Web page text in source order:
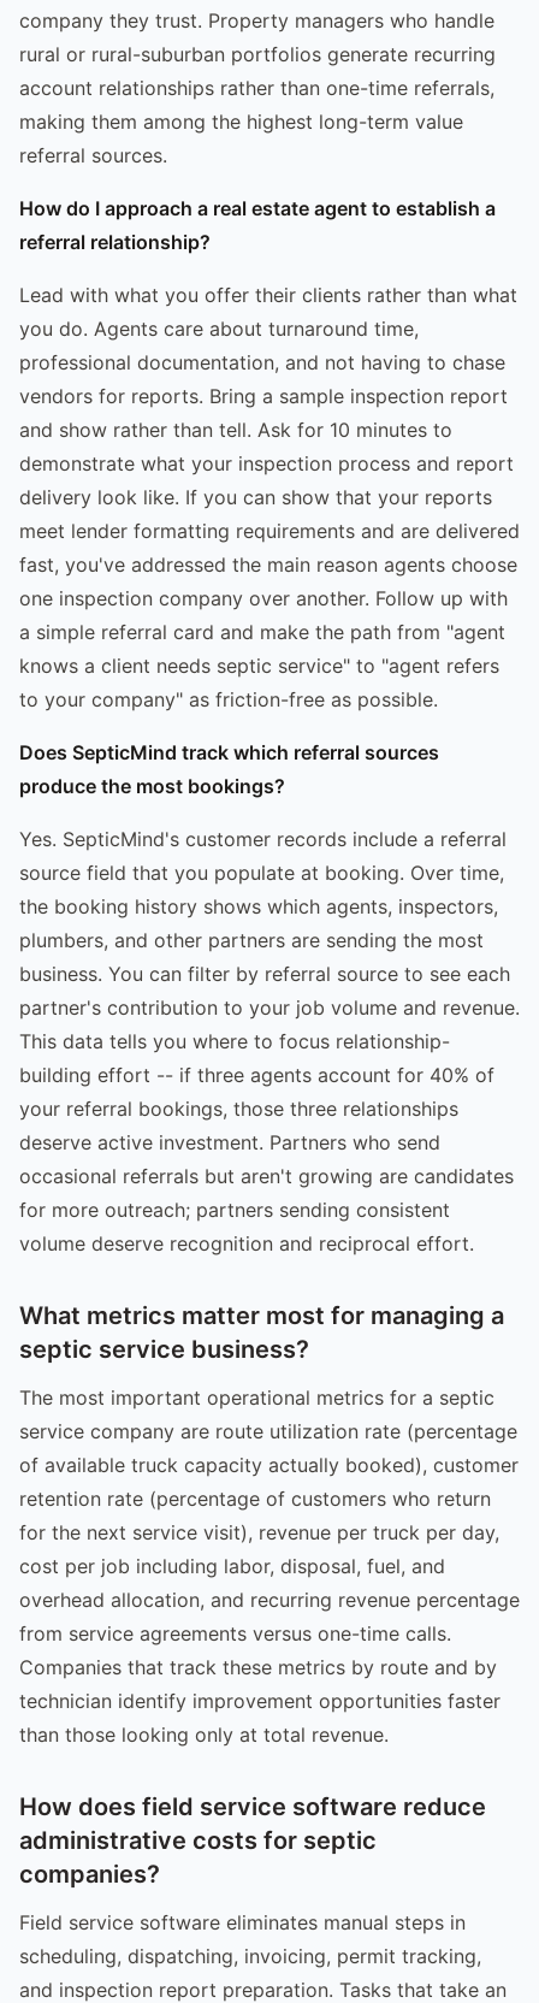
company they trust. Property managers who handle
rural or rural-suburban portfolios generate recurring
account relationships rather than one-time referrals,
making them among the highest long-term value
referral sources.
How do I approach a real estate agent to establish a
referral relationship?
Lead with what you offer their clients rather than what
you do. Agents care about turnaround time,
professional documentation, and not having to chase
vendors for reports. Bring a sample inspection report
and show rather than tell. Ask for 10 minutes to
demonstrate what your inspection process and report
delivery look like. If you can show that your reports
meet lender formatting requirements and are delivered
fast, you've addressed the main reason agents choose
one inspection company over another. Follow up with
a simple referral card and make the path from "agent
knows a client needs septic service" to "agent refers
to your company" as friction-free as possible.
Does SepticMind track which referral sources
produce the most bookings?
Yes. SepticMind's customer records include a referral
source field that you populate at booking. Over time,
the booking history shows which agents, inspectors,
plumbers, and other partners are sending the most
business. You can filter by referral source to see each
partner's contribution to your job volume and revenue.
This data tells you where to focus relationship-
building effort -- if three agents account for 40% of
your referral bookings, those three relationships
deserve active investment. Partners who send
occasional referrals but aren't growing are candidates
for more outreach; partners sending consistent
volume deserve recognition and reciprocal effort.
What metrics matter most for managing a
septic service business?
The most important operational metrics for a septic
service company are route utilization rate (percentage
of available truck capacity actually booked), customer
retention rate (percentage of customers who return
for the next service visit), revenue per truck per day,
cost per job including labor, disposal, fuel, and
overhead allocation, and recurring revenue percentage
from service agreements versus one-time calls.
Companies that track these metrics by route and by
technician identify improvement opportunities faster
than those looking only at total revenue.
How does field service software reduce
administrative costs for septic
companies?
Field service software eliminates manual steps in
scheduling, dispatching, invoicing, permit tracking,
and inspection report preparation. Tasks that take an